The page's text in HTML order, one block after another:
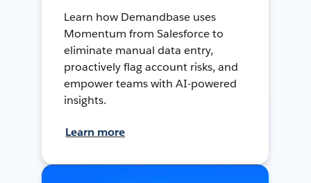
Learn how Demandbase uses
Momentum from Salesforce to
eliminate manual data entry,
proactively flag account risks, and
empower teams with AI-powered
insights.
Learn more